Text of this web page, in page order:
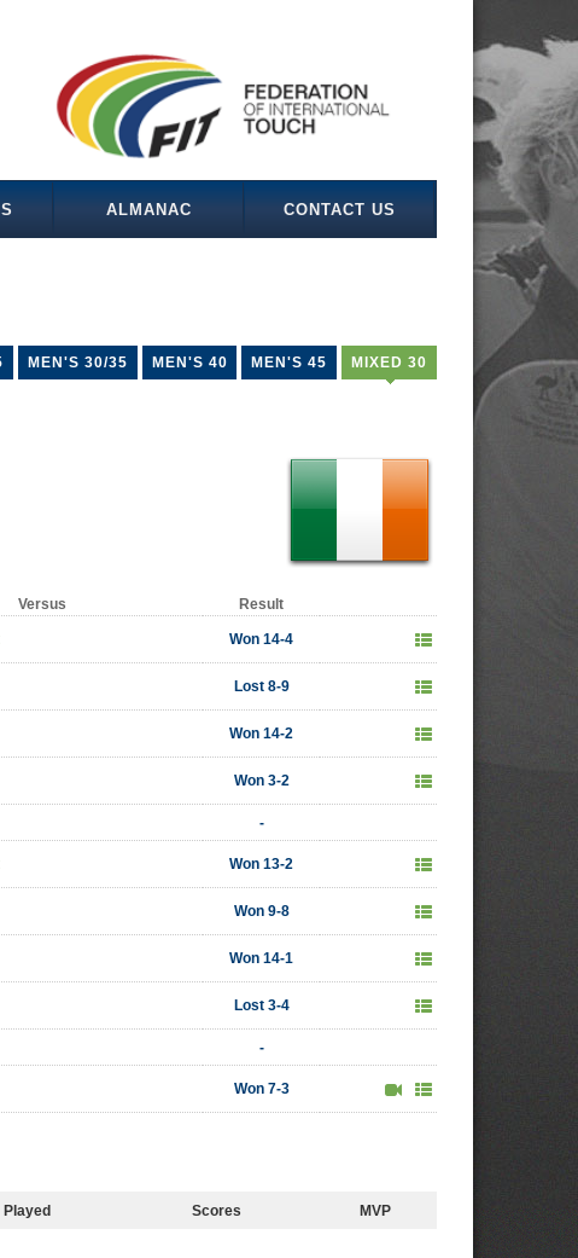
ALMANAC CONTACT US
MEN'S 30/35 MEN'S 40 MEN'S 45 MIXED 30
Versus Result
Won 14-4
Lost 8-9
Won 14-2
Won 3-2
-
Won 13-2
Won 9-8
Won 14-1
Lost 3-4
-
Won 7-3
Played Scores MVP